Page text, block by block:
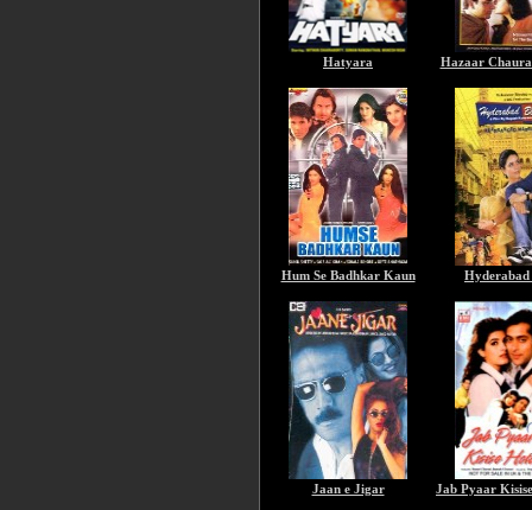
Hatyara Hazaar
Hum Se Badhkar Kaun Hyderabad
Jaan e Jigar Jab Pyaar